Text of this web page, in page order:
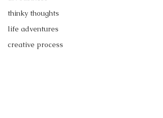
thinky thoughts
life adventures
creative process